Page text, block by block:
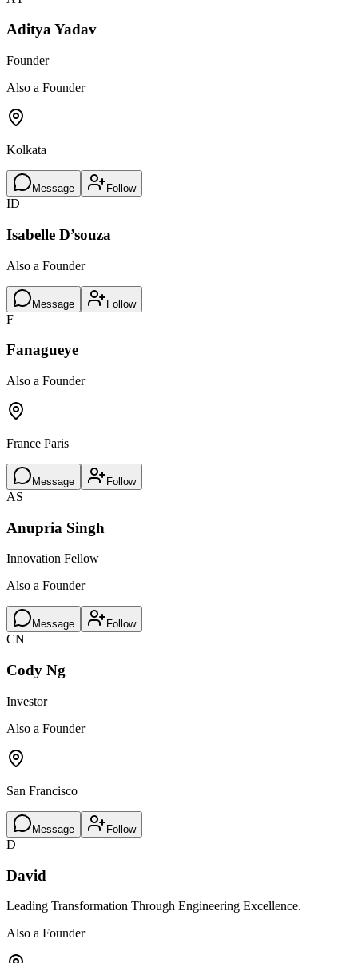
Aditya Yadav
Founder
Also a Founder
Kolkata
Message Follow
ID
Isabelle D’souza
Also a Founder
Message Follow
F
Fanagueye
Also a Founder
France Paris
Message Follow
AS
Anupria Singh
Innovation Fellow
Also a Founder
Message Follow
CN
Cody Ng
Investor
Also a Founder
San Francisco
Message Follow
D
David
Leading Transformation Through Engineering Excellence.
Also a Founder